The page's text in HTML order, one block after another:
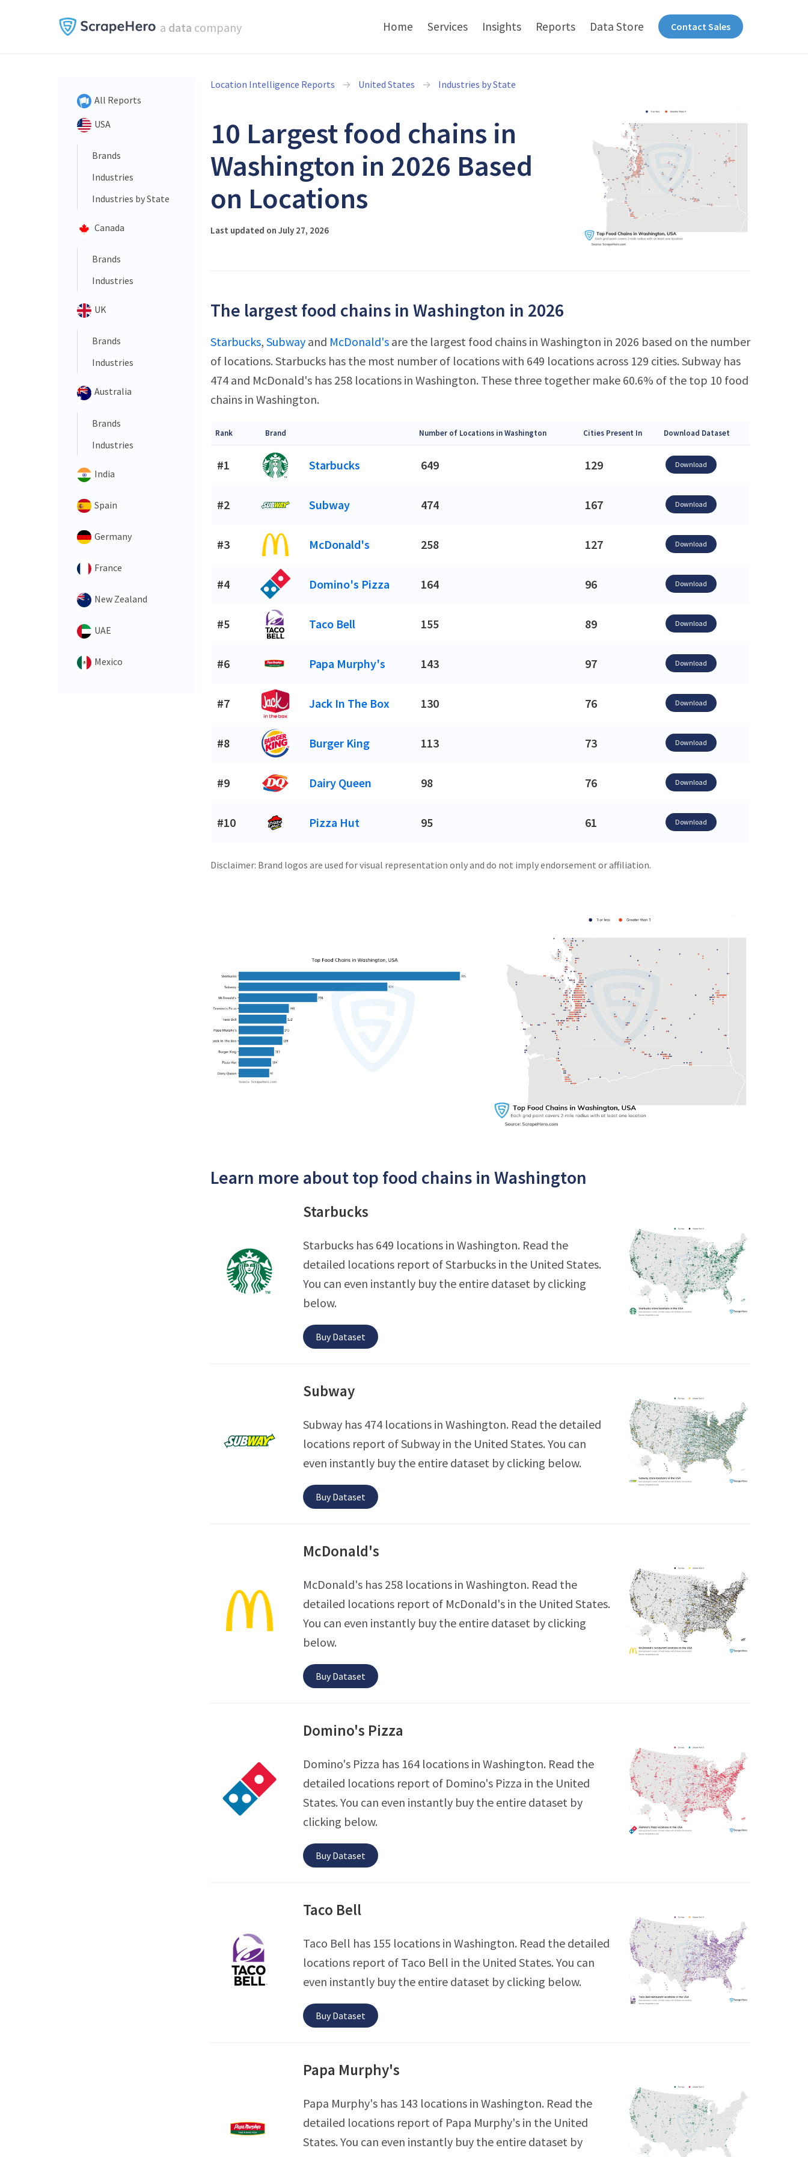
a data company Home Services Insights Reports Data Store Contact Sales
All Reports
USA
Brands
Industries
Industries by State
Canada
Brands
Industries
UK
Brands
Industries
Australia
Brands
Industries
India
Spain
Germany
France
New Zealand
UAE
Mexico
Location Intelligence Reports United States Industries by State
10 Largest food chains in
Washington in 2026 Based
on Locations
Last updated on July 27, 2026
The largest food chains in Washington in 2026
Starbucks, Subway and McDonald's are the largest food chains in Washington in 2026 based on the number
of locations. Starbucks has the most number of locations with 649 locations across 129 cities. Subway has
474 and McDonald's has 258 locations in Washington. These three together make 60.6% of the top 10 food
chains in Washington.
Rank Brand Number of Locations in Washington Cities Present In Download Dataset
#1 Starbucks 649 129 Download
#2 Subway 474 167 Download
#3 McDonald's 258 127 Download
#4 Domino's Pizza 164 96 Download
#5 Taco Bell 155 89 Download
#6 Papa Murphy's 143 97 Download
#7 Jack In The Box 130 76 Download
#8 Burger King 113 73 Download
#9 Dairy Queen 98 76 Download
#10 Pizza Hut 95 61 Download
Disclaimer: Brand logos are used for visual representation only and do not imply endorsement or affiliation.
Learn more about top food chains in Washington
Starbucks
Starbucks has 649 locations in Washington. Read the
detailed locations report of Starbucks in the United States.
You can even instantly buy the entire dataset by clicking
below.
Buy Dataset
Subway
Subway has 474 locations in Washington. Read the detailed
locations report of Subway in the United States. You can
even instantly buy the entire dataset by clicking below.
Buy Dataset
McDonald's
McDonald's has 258 locations in Washington. Read the
detailed locations report of McDonald's in the United States.
You can even instantly buy the entire dataset by clicking
below.
Buy Dataset
Domino's Pizza
Domino's Pizza has 164 locations in Washington. Read the
detailed locations report of Domino's Pizza in the United
States. You can even instantly buy the entire dataset by
clicking below.
Buy Dataset
Taco Bell
Taco Bell has 155 locations in Washington. Read the detailed
locations report of Taco Bell in the United States. You can
even instantly buy the entire dataset by clicking below.
Buy Dataset
Papa Murphy's
Papa Murphy's has 143 locations in Washington. Read the
detailed locations report of Papa Murphy's in the United
States. You can even instantly buy the entire dataset by